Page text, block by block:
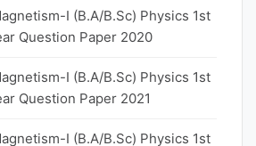
I (B.A/B.Sc) Physics 1st
Question Paper 2020
I (B.A/B.Sc) Physics 1st
Question Paper 2021
I (B.A/B.Sc) Physics 1st